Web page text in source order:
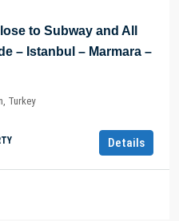
to Subway and All
– Istanbul – Marmara –
Turkey
Details